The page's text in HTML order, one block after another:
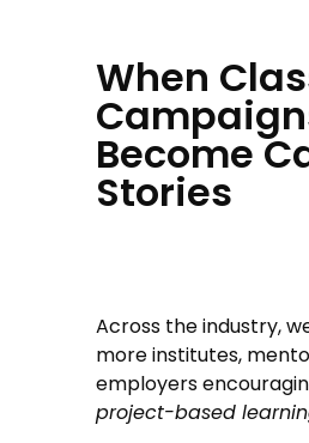
When
Become
Stories
Across the industry,
more institutes,
employers
project-based